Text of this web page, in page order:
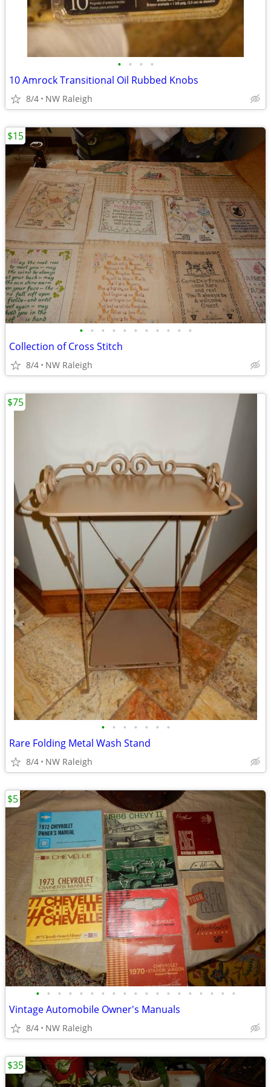
• • • •
10 Amrock Transitional Oil Rubbed Knobs
8/4 NW Raleigh
• • • • • • • • • • •
Collection of Cross Stitch
8/4 NW Raleigh
$15
• • • • • • •
Rare Folding Metal Wash Stand
8/4 NW Raleigh
$75
• • • • • • • • • • • • • • • • • • •
Vintage Automobile Owner's Manuals
8/4 NW Raleigh
$5
$35